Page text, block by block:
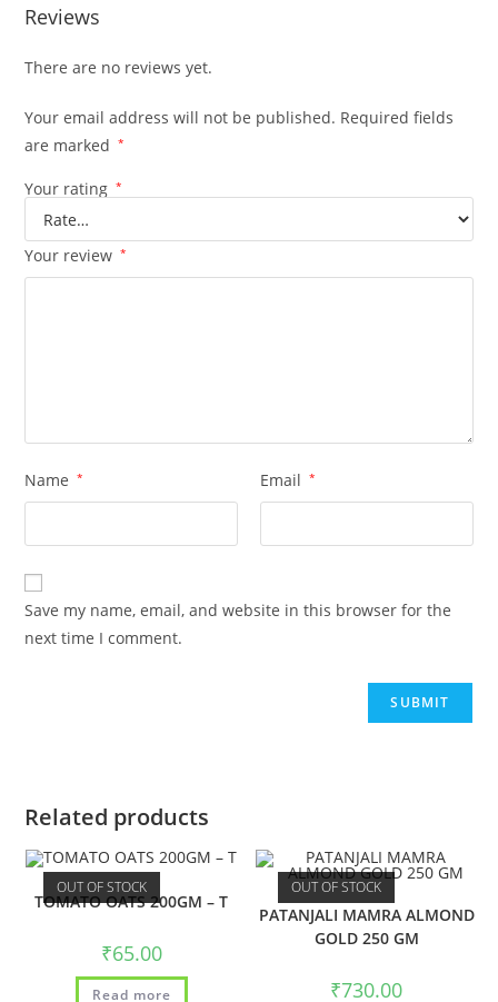
Reviews
There are no reviews yet.
Your email address will not be published. Required fields
are marked
*
Your rating *
Your review *
Name * Email *
Save my name, email, and website in this browser for the
next time I comment.
Related products
OUT OF STOCK
TOMATO OATS 200GM – T
₹65.00
Read more
OUT OF STOCK
PATANJALI MAMRA ALMOND
GOLD 250 GM
₹730.00